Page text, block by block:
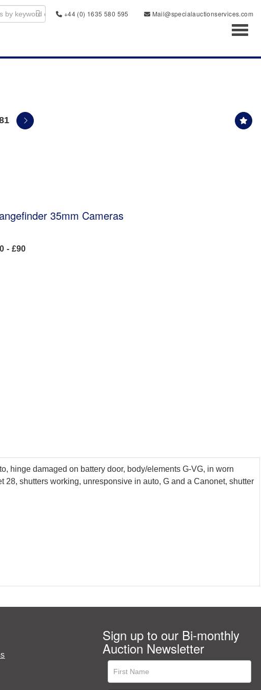
+44 (0) 1635 580 595
Mail@specialauctionservices.com
35mm Cameras
- £90
hinge damaged on battery door, body/elements G-VG, in worn
shutters working, unresponsive in auto, G and a Canonet, shutter
Sign up to our Bi-monthly
Auction Newsletter